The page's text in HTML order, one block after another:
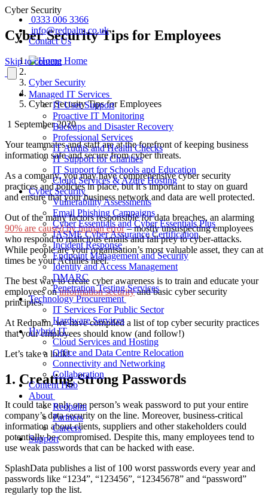
0333 006 3366
info@redpalm.co.uk
Contact Us
Skip to content
Managed IT Services
IT User Support
Proactive IT Monitoring
Backups and Disaster Recovery
Professional Services
IT Audits and Health Checks
IT Support for Charities
IT Support for Schools and Education
Cloud Services & Azure Hosting
Cyber Security
Vulnerability Assessments
Email Phishing Campaigns
Cyber Essentials and Cyber Essentials Plus
IASME Cyber Assurance Certification
Incident Response
Endpoint Management and Security
Identity and Access Management
DMARC
Penetration Testing Services
Technology Procurement
IT Services For Public Sector
Hardware Services
Hybrid IT
Cloud Services and Hosting
Office and Data Centre Relocation
Connectivity and Networking
Collaboration
Content Hub
About
Redpalm
Partners
Careers
Support
Cyber Security
Cyber Security Tips for Employees
Home
Cyber Security
Cyber Security Tips for Employees
1 September 2020
Your teammates and staff are at the forefront of keeping business
information safe and secure from cyber threats.
As a company, you may have comprehensive cyber security
practices and policies in place, but it’s important to stay on guard
and ensure that your business network and data are well protected.
Out of the many factors responsible for data breaches, an alarming
90% are caused by human error– mostly unsuspecting employees
who respond to malicious emails and fall prey to cyber-attacks.
While people are your organisation’s most valuable asset, they can at
times be your Achilles heel.
The best way to create cyber awareness is to train and educate your
employees oninformation security and basic cyber security
principles.
At Redpalm, we have compiled a list of top cyber security practices
that your employees should know (and follow!)
Let’s take a look!
1. Creating Strong Passwords
It could take only one person’s weak password to put your entire
company’s data security on the line. Moreover, business-critical
information about clients, suppliers and other stakeholders could
potentially be compromised. Despite this, many employees tend to
use weak passwords that can be hacked with ease.
SplashData publishes a list of 100 worst passwords every year and
passwords like “1234”, “123456”, “12345678” and “password”
regularly top the list.